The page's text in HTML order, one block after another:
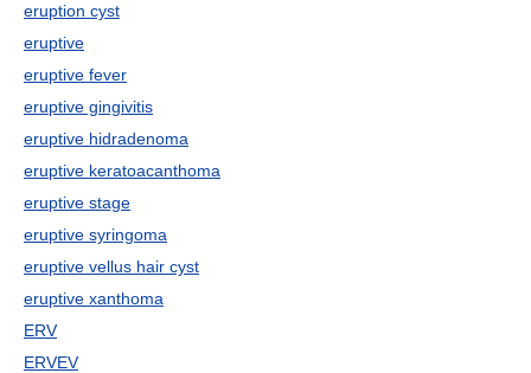
eruption cyst
eruptive
eruptive fever
eruptive gingivitis
eruptive hidradenoma
eruptive keratoacanthoma
eruptive stage
eruptive syringoma
eruptive vellus hair cyst
eruptive xanthoma
ERV
ERVEV